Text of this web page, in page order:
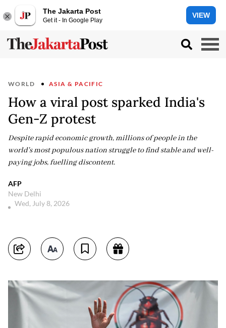
The Jakarta Post
Get it - In Google Play
VIEW
WORLD ASIA & PACIFIC
How a viral post sparked India's
Gen-Z protest
Despite rapid economic growth, millions of people in the
world's most populous nation struggle to find stable and well-
paying jobs, fuelling discontent.
AFP
New Delhi
Wed, July 8, 2026